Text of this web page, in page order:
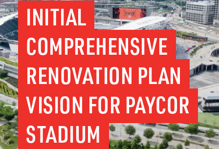
INITIAL
COMPREHENSIVE
RENOVATION PLAN
VISION FOR PAYCOR
STADIUM